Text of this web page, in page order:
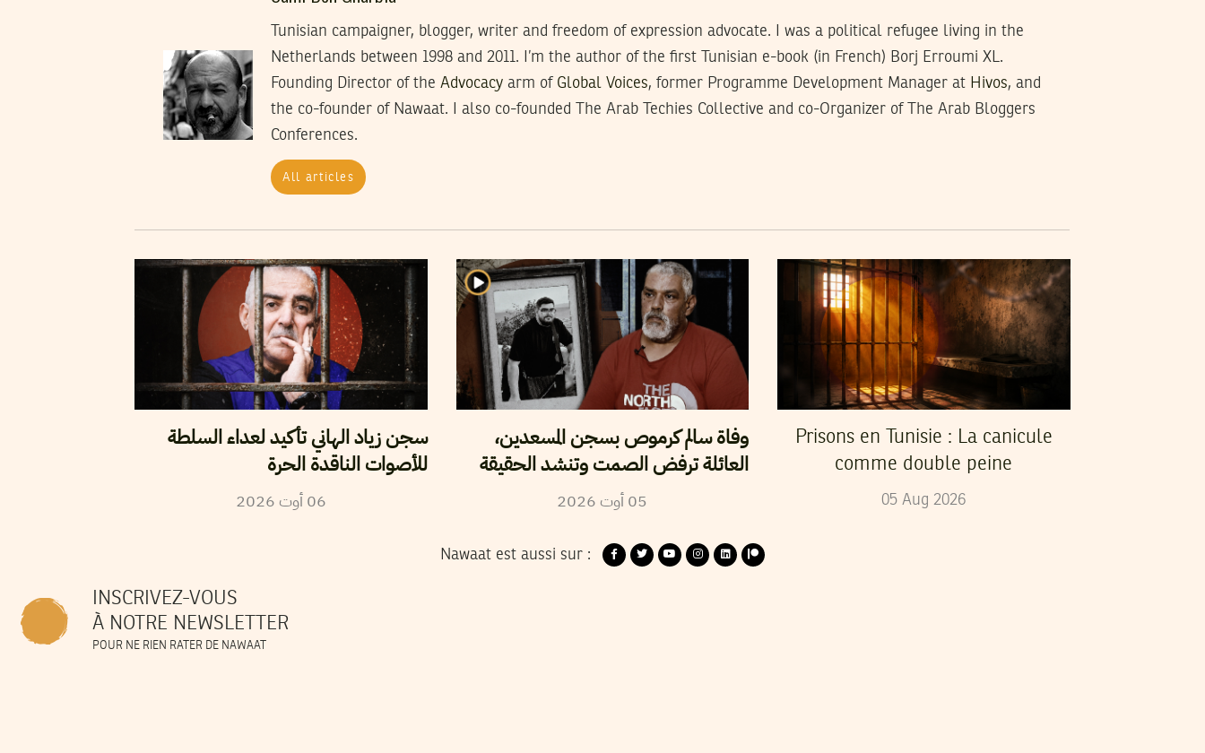
Tunisian campaigner, blogger, writer and freedom of expression advocate. I was a political refugee living in the
Netherlands between 1998 and 2011. I’m the author of the first Tunisian e-book (in French) Borj Erroumi XL.
Founding Director of theAdvocacy arm of Global Voices, former Programme Development Manager at Hivos, and
the co-founder of Nawaat. I also co-founded The Arab Techies Collective and co-Organizer of The Arab Bloggers
Conferences.
All articles
سجن زياد الهاني تأكيد لعداء السلطة
للأصوات الناقدة الحرة
06أوت2026
وفاة سالم كرموص بسجن المسعدين،
العائلة ترفض الصمت وتنشد الحقيقة
05أوت 2026
Prisons en Tunisie : La canicule
comme double peine
05 Aug 2026
Nawaat est aussi sur :
INSCRIVEZ-VOUS
À NOTRE NEWSLETTER
POUR NE RIEN RATER DE NAWAAT